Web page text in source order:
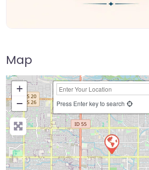
Map
+
−
Press Enter key to search